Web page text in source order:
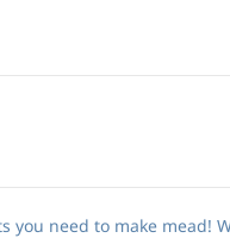
you need to make